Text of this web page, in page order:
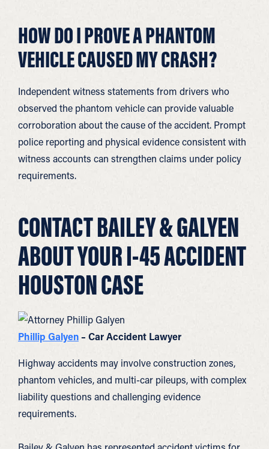
HOW DO I PROVE A PHANTOM
VEHICLE CAUSED MY CRASH?
Independent witness statements from drivers who
observed the phantom vehicle can provide valuable
corroboration about the cause of the accident. Prompt
police reporting and physical evidence consistent with
witness accounts can strengthen claims under policy
requirements.
CONTACT BAILEY & GALYEN
ABOUT YOUR I-45 ACCIDENT
HOUSTON CASE
Phillip Galyen– Car Accident Lawyer
Highway accidents may involve construction zones,
phantom vehicles, and multi-car pileups, with complex
liability questions and challenging evidence
requirements.